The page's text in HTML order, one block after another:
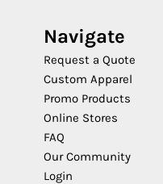
Navigate
Request a Quote
Custom Apparel
Promo Products
Online Stores
FAQ
Our Community
Login